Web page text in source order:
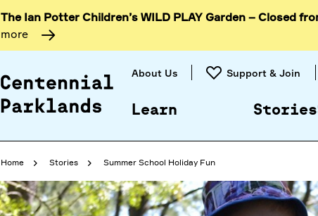
The Ian Potter Children’s WILD PLAY Garden – Closed
more
About Us Support & Join
Learn Stories
Home Stories Summer School Holiday Fun